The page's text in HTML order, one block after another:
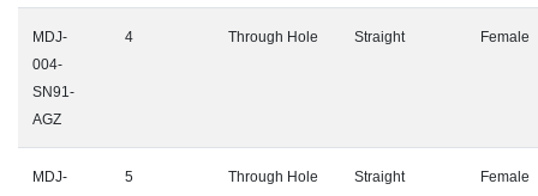
MDJ-
004-
SN91-
AGZ
4 Through Hole Straight Female
MDJ-
5 Through Hole Straight Female